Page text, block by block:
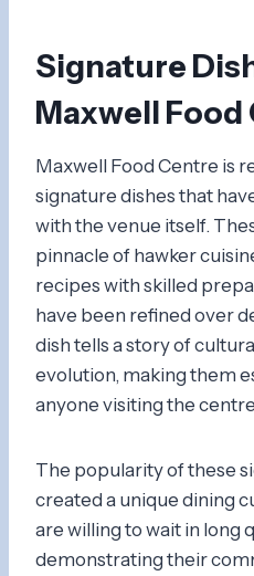
Signature
Maxwell Food
Maxwell Food Centre is
signature dishes that
with the venue itself.
pinnacle of hawker
recipes with skilled
have been refined over
dish tells a story of
evolution, making them
anyone visiting the
The popularity of these
created a unique dining
are willing to wait in long
demonstrating their